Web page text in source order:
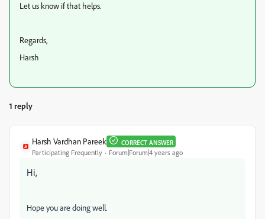
Let us know if that helps.
Regards,
Harsh
1 reply
Harsh Vardhan Pareek CORRECT ANSWER
Participating Frequently Forum|Forum|4 years ago
Hi,
Hope you are doing well.